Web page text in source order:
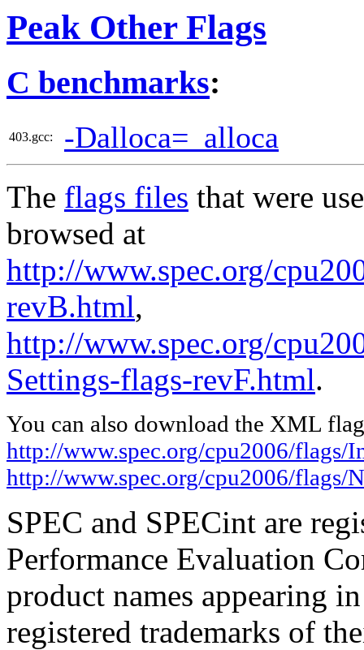
Peak Other Flags
C benchmarks:
403.gcc: -Dalloca=_alloca
The flags files that were
browsed at
http://www.spec.org/
revB.html,
http://www.spec.org/
Settings-flags-revF.html.
You can also download the XML
http://www.spec.org/cpu2006/
http://www.spec.org/cpu2006/
SPEC and SPECint are
Performance Evaluation
product names appearing
registered trademarks of